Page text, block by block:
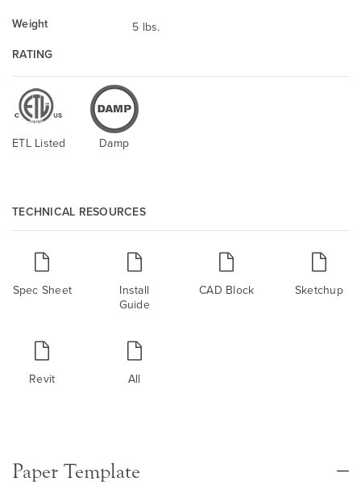
Weight
5 lbs.
RATING
ETL Listed Damp
TECHNICAL RESOURCES
Spec Sheet
Install
Guide
CAD Block Sketchup
Revit All
Paper Template